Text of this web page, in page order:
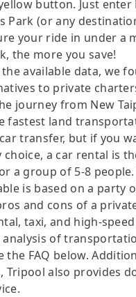
button. Just enter
Park (or any
your ride in under a
the more you save!
available data, we
to private
journey from New
fastest land
transfer, but if you
a car rental is
a group of 5-8 people.
is based on a party
and cons of a
taxi, and high-
of
the FAQ below.
Tripool also provides